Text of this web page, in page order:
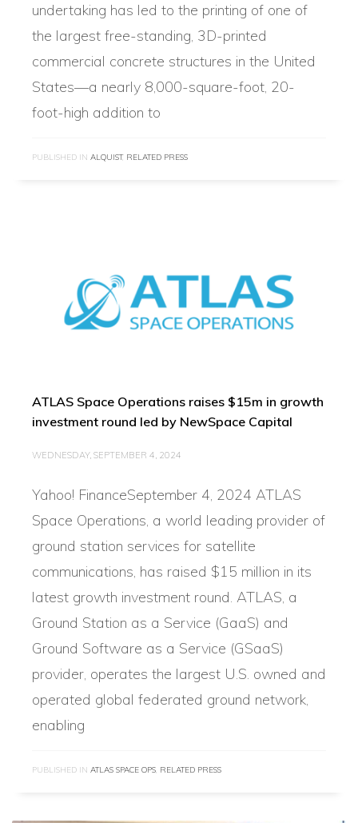
undertaking has led to the printing of one of
the largest free-standing, 3D-printed
commercial concrete structures in the United
States—a nearly 8,000-square-foot, 20-
foot-high addition to
PUBLISHED IN ALQUIST, RELATED PRESS
ATLAS Space Operations raises $15m in growth
investment round led by NewSpace Capital
WEDNESDAY, SEPTEMBER 4, 2024
Yahoo! FinanceSeptember 4, 2024 ATLAS
Space Operations, a world leading provider of
ground station services for satellite
communications, has raised $15 million in its
latest growth investment round. ATLAS, a
Ground Station as a Service (GaaS) and
Ground Software as a Service (GSaaS)
provider, operates the largest U.S. owned and
operated global federated ground network,
enabling
PUBLISHED IN ATLAS SPACE OPS, RELATED PRESS